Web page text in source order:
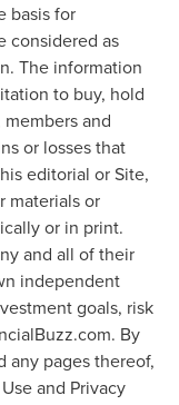
basis for
considered as
The information
to buy, hold
and
or losses that
editorial or Site,
materials or
or in print.
and all of their
independent
goals, risk
By
any pages thereof,
and Privacy